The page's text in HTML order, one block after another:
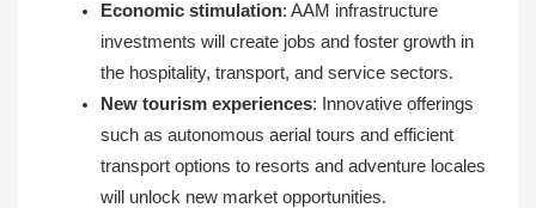
Economic stimulation: AAM infrastructure
investments will create jobs and foster growth in
the hospitality, transport, and service sectors.
New tourism experiences: Innovative offerings
such as autonomous aerial tours and efficient
transport options to resorts and adventure locales
will unlock new market opportunities.